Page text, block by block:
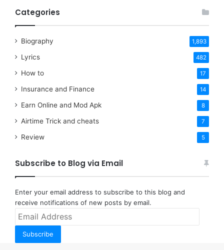
Categories
Biography 1,893
Lyrics 482
How to 17
Insurance and Finance 14
Earn Online and Mod Apk 8
Airtime Trick and cheats 7
Review 5
Subscribe to Blog via Email
Enter your email address to subscribe to this blog and
receive notifications of new posts by email.
Email
Subscribe